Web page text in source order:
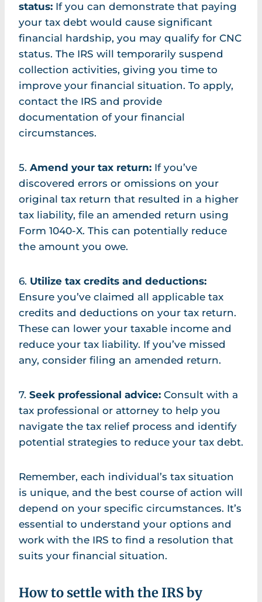
status: If you can demonstrate that paying
your tax debt would cause significant
financial hardship, you may qualify for CNC
status. The IRS will temporarily suspend
collection activities, giving you time to
improve your financial situation. To apply,
contact the IRS and provide
documentation of your financial
circumstances.
5. Amend your tax return: If you’ve
discovered errors or omissions on your
original tax return that resulted in a higher
tax liability, file an amended return using
Form 1040-X. This can potentially reduce
the amount you owe.
6. Utilize tax credits and deductions:
Ensure you’ve claimed all applicable tax
credits and deductions on your tax return.
These can lower your taxable income and
reduce your tax liability. If you’ve missed
any, consider filing an amended return.
7. Seek professional advice: Consult with a
tax professional or attorney to help you
navigate the tax relief process and identify
potential strategies to reduce your tax debt.
Remember, each individual’s tax situation
is unique, and the best course of action will
depend on your specific circumstances. It’s
essential to understand your options and
work with the IRS to find a resolution that
suits your financial situation.
How to settle with the IRS by